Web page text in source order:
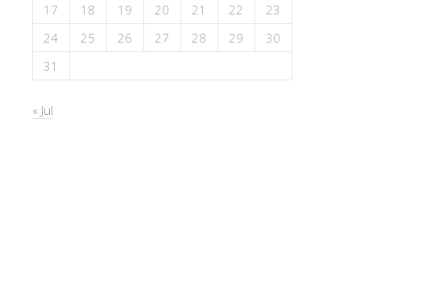
17
18 19 20 21 22
23
24
25 26 27 28 29
30
31
« Jul